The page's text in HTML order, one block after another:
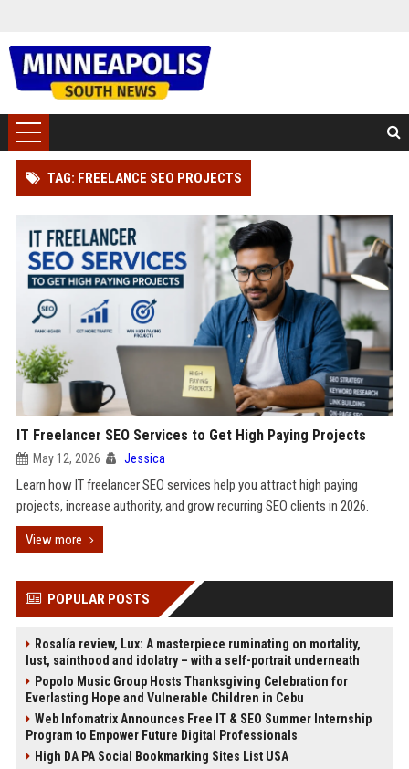
TAG: FREELANCE SEO PROJECTS
IT Freelancer SEO Services to Get High Paying Projects
May 12, 2026 Jessica
Learn how IT freelancer SEO services help you attract high paying
projects, increase authority, and grow recurring SEO clients in 2026.
View more
POPULAR POSTS
Rosalía review, Lux: A masterpiece ruminating on mortality,
lust, sainthood and idolatry – with a self-portrait underneath
Popolo Music Group Hosts Thanksgiving Celebration for
Everlasting Hope and Vulnerable Children in Cebu
Web Infomatrix Announces Free IT & SEO Summer Internship
Program to Empower Future Digital Professionals
High DA PA Social Bookmarking Sites List USA